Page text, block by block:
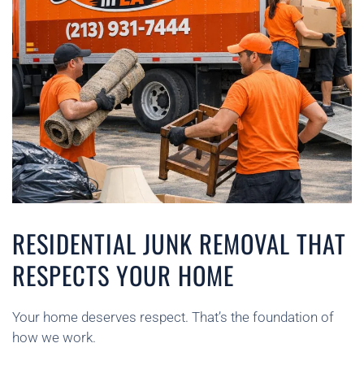
RESIDENTIAL JUNK REMOVAL THAT
RESPECTS YOUR HOME
Your home deserves respect. That’s the foundation of
how we work.